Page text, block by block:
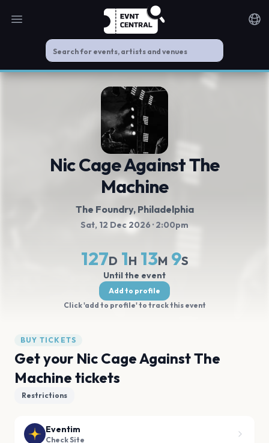
Open main menu
Nic Cage Against The
Machine
The Foundry, Philadelphia
Sat, 12 Dec 2026 · 2:00pm
127D 1H 13M 9S
Until the event
Add to profile
Click 'add to profile' to track this event
BUY TICKETS
Get your Nic Cage Against The
Machine tickets
Restrictions
Eventim
Check Site